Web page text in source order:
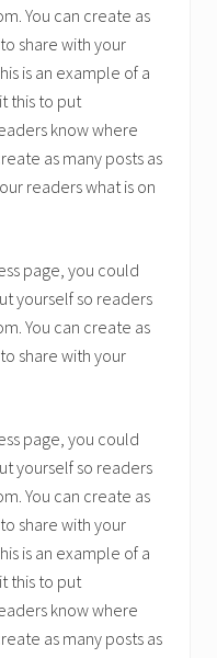
You can create as
share with your
is an example of a
this to put
know where
as many posts as
readers what is on
page, you could
yourself so readers
You can create as
share with your
page, you could
yourself so readers
You can create as
share with your
is an example of a
this to put
know where
as many posts as